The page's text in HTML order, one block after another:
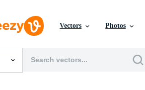
Vectors Photos